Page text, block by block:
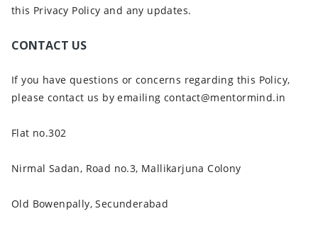
this Privacy Policy and any updates.
CONTACT US
If you have questions or concerns regarding this Policy,
please contact us by emailing contact@mentormind.in
Flat no.302
Nirmal Sadan, Road no.3, Mallikarjuna Colony
Old Bowenpally, Secunderabad